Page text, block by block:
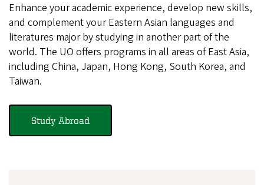
Enhance your academic experience, develop new skills,
and complement your Eastern Asian languages and
literatures major by studying in another part of the
world. The UO offers programs in all areas of East Asia,
including China, Japan, Hong Kong, South Korea, and
Taiwan.
Study Abroad